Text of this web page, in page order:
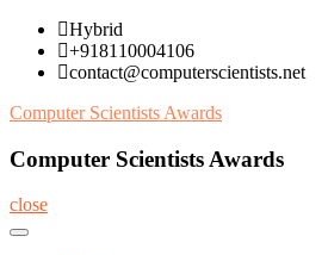
Skip
content
Hybrid
+918110004106
contact@computerscientists.net
Computer Scientists Awards
Computer Scientists Awards
close